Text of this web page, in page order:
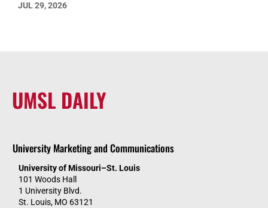
JUL 29, 2026
UMSL DAILY
University Marketing and Communications
University of Missouri–St. Louis
101 Woods Hall
1 University Blvd.
St. Louis, MO 63121